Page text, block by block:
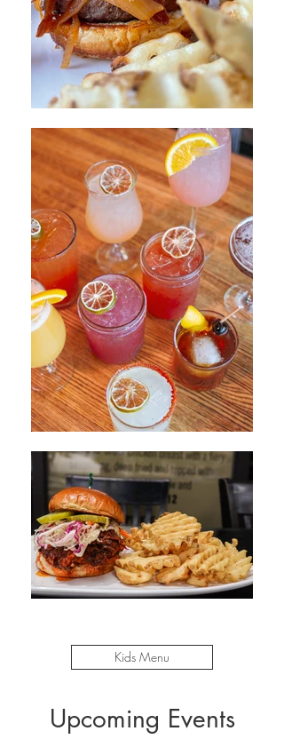
Kids Menu
Upcoming Events